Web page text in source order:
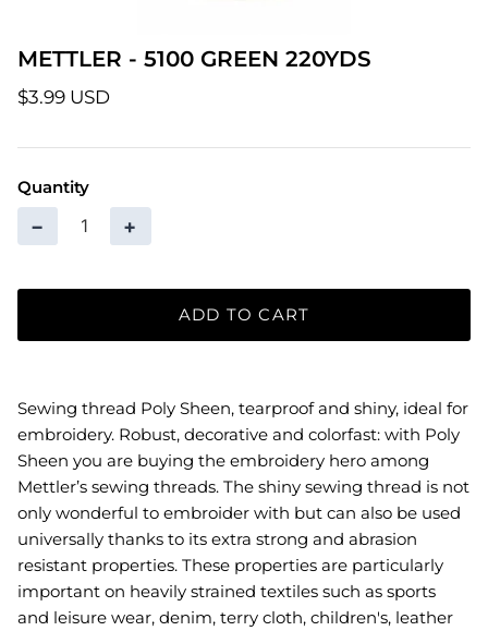
Pre-Owned BERNINA Machines
Thread
METTLER - 5100 GREEN 220YDS
$3.99 USD
Quantity
− +
ADD TO CART
Sewing thread Poly Sheen, tearproof and shiny, ideal for
embroidery. Robust, decorative and colorfast: with Poly
Sheen you are buying the embroidery hero among
Mettler’s sewing threads. The shiny sewing thread is not
only wonderful to embroider with but can also be used
universally thanks to its extra strong and abrasion
resistant properties. These properties are particularly
important on heavily strained textiles such as sports
and leisure wear, denim, terry cloth, children's, leather